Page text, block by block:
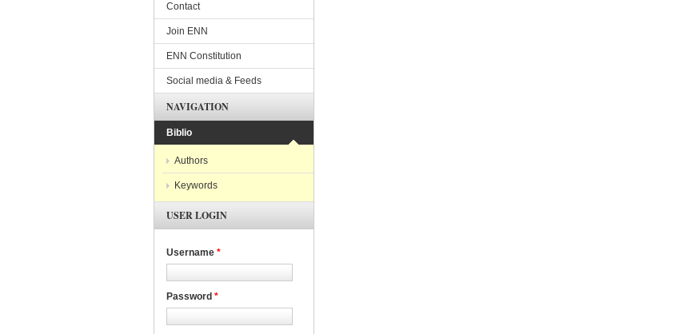
Contact
Join ENN
ENN Constitution
Social media & Feeds
NAVIGATION
Biblio
Authors
Keywords
USER LOGIN
Username *
Password *